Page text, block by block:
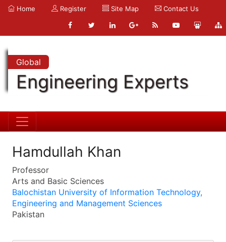
Home Register Site Map Contact Us
Global
Engineering Experts
Hamdullah Khan
Professor
Arts and Basic Sciences
Balochistan University of Information Technology,
Engineering and Management Sciences
Pakistan